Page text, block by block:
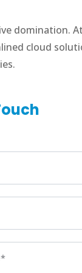
domination.
cloud